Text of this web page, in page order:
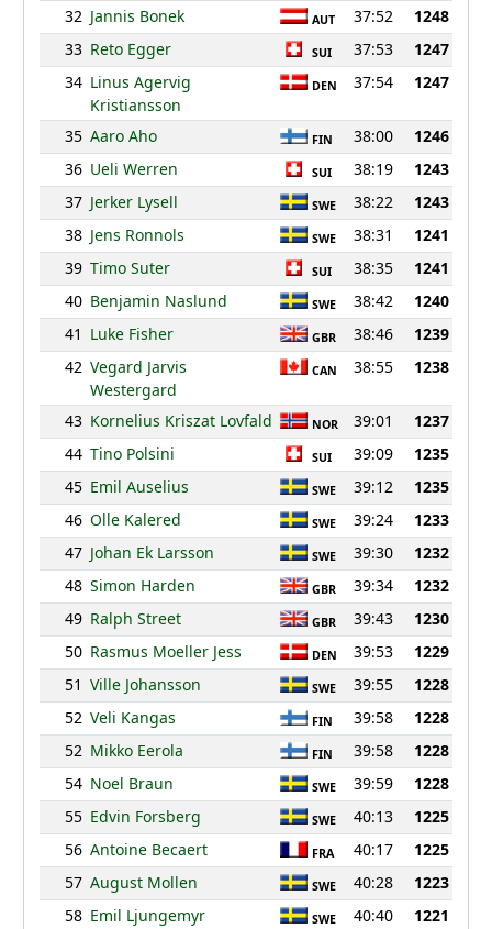
32 Jannis Bonek AUT 37:52
1248
33 Reto Egger SUI 37:53
1247
34 Linus Agervig
Kristiansson
DEN 37:54 1247
35 Aaro Aho FIN 38:00
1246
36 Ueli Werren SUI 38:19
1243
37 Jerker Lysell SWE 38:22
1243
38 Jens Ronnols SWE 38:31
1241
39 Timo Suter SUI 38:35
1241
40 Benjamin Naslund SWE 38:42
1240
41 Luke Fisher GBR 38:46
1239
42 Vegard Jarvis
Westergard
CAN 38:55 1238
43 Kornelius Kriszat Lovfald NOR 39:01
1237
44 Tino Polsini SUI 39:09
1235
45 Emil Auselius SWE 39:12
1235
46 Olle Kalered SWE 39:24
1233
47 Johan Ek Larsson SWE 39:30
1232
48 Simon Harden GBR 39:34
1232
49 Ralph Street GBR 39:43
1230
50 Rasmus Moeller Jess DEN 39:53
1229
51 Ville Johansson SWE 39:55
1228
52 Veli Kangas FIN 39:58
1228
52 Mikko Eerola FIN 39:58
1228
54 Noel Braun SWE 39:59
1228
55 Edvin Forsberg SWE 40:13
1225
56 Antoine Becaert FRA 40:17
1225
57 August Mollen SWE 40:28
1223
58 Emil Ljungemyr SWE 40:40
1221